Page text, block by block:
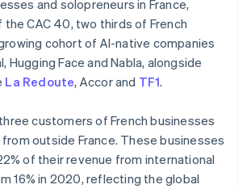
Stripe App Marketplace
and solopreneurs in France,
the CAC 40, two thirds of French
cohort of AI-native companies
Hugging Face and Nabla, alongside
La Redoute, Accor and TF1.
customers of French businesses
outside France. These businesses
of their revenue from international
16% in 2020, reflecting the global